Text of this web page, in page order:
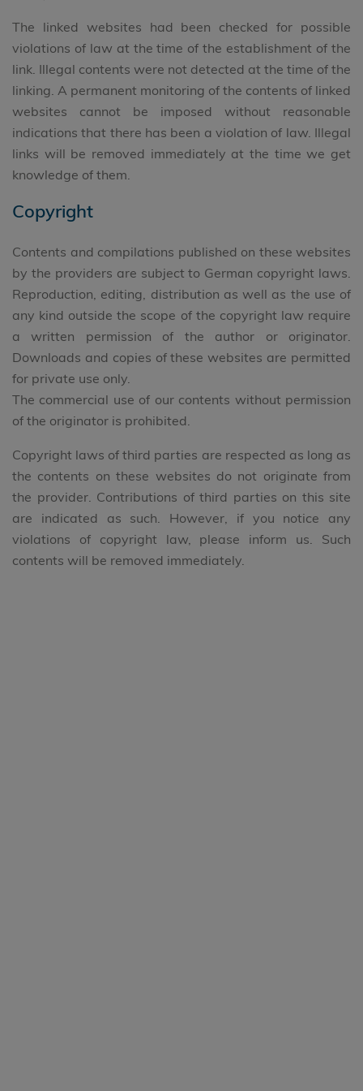
The linked websites had been checked for possible
violations of law at the time of the establishment of the
link. Illegal contents were not detected at the time of the
linking. A permanent monitoring of the contents of linked
websites cannot be imposed without reasonable
indications that there has been a violation of law. Illegal
links will be removed immediately at the time we get
knowledge of them.
Copyright
Contents and compilations published on these websites
by the providers are subject to German copyright laws.
Reproduction, editing, distribution as well as the use of
any kind outside the scope of the copyright law require
a written permission of the author or originator.
Downloads and copies of these websites are permitted
for private use only.
The commercial use of our contents without permission
of the originator is prohibited.
Copyright laws of third parties are respected as long as
the contents on these websites do not originate from
the provider. Contributions of third parties on this site
are indicated as such. However, if you notice any
violations of copyright law, please inform us. Such
contents will be removed immediately.